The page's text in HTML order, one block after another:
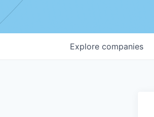
Explore companies